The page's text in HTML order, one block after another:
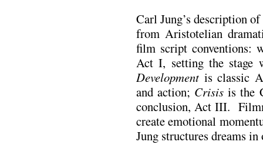
Carl Jung’s description
from Aristotelian
film script conventions:
Act I, setting the stage
Development is classic
and action; Crisis is the
conclusion, Act III.
create emotional
Jung structures dreams in